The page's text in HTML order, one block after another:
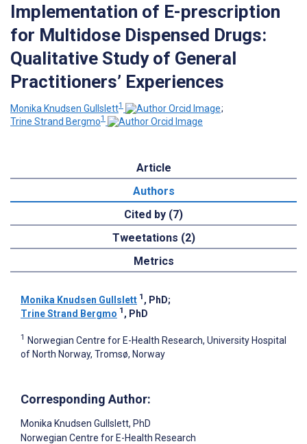
Implementation of E-prescription
for Multidose Dispensed Drugs:
Qualitative Study of General
Practitioners’ Experiences
Monika Knudsen Gullslett1
;
Trine Strand Bergmo1
Article
Authors
Cited by (7)
Tweetations (2)
Metrics
Monika Knudsen Gullslett 1 , PhD;
Trine Strand Bergmo 1 , PhD
1 Norwegian Centre for E-Health Research, University Hospital
of North Norway, Tromsø, Norway
Corresponding Author:
Monika Knudsen Gullslett, PhD
Norwegian Centre for E-Health Research